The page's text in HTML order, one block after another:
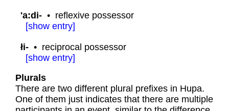
'a:di- • reflexive possessor
[show entry]
łi- • reciprocal possessor
[show entry]
Plurals
There are two different plural prefixes in Hupa.
One of them just indicates that there are multiple